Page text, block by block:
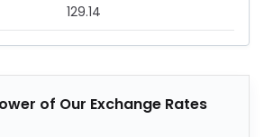
129.14
of Our Exchange Rates